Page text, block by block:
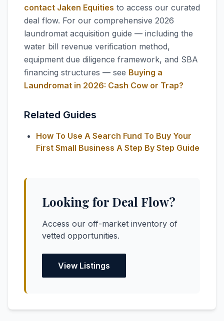
contact Jaken Equities to access our curated
deal flow. For our comprehensive 2026
laundromat acquisition guide — including the
water bill revenue verification method,
equipment due diligence framework, and SBA
financing structures — see Buying a
Laundromat in 2026: Cash Cow or Trap?
Related Guides
How To Use A Search Fund To Buy Your
First Small Business A Step By Step Guide
Looking for Deal Flow?
Access our off-market inventory of
vetted opportunities.
View Listings